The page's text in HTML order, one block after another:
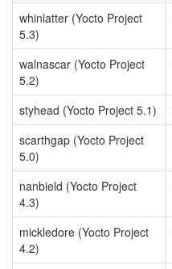
whinlatter (Yocto Project
5.3)
walnascar (Yocto Project
5.2)
styhead (Yocto Project 5.1)
scarthgap (Yocto Project
5.0)
nanbield (Yocto Project
4.3)
mickledore (Yocto Project
4.2)